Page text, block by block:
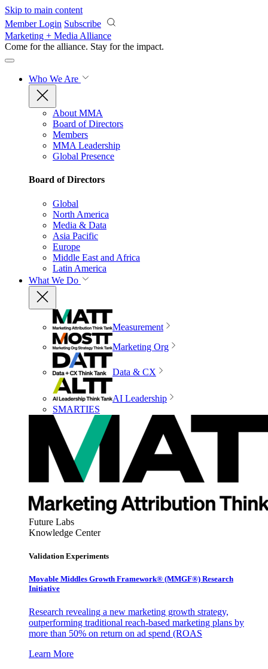
Skip to main content
Member Login Subscribe
Marketing + Media Alliance
Come for the alliance. Stay for the impact.
Who We Are
About MMA
Board of Directors
Members
MMA Leadership
Global Presence
Board of Directors
Global
North America
Media & Data
Asia Pacific
Europe
Middle East and Africa
Latin America
What We Do
Measurement
Marketing Org
Data & CX
AI Leadership
SMARTIES
Future Labs
Knowledge Center
Validation Experiments
Movable Middles Growth Framework® (MMGF®) Research
Initiative
Research revealing a new marketing growth strategy,
outperforming traditional reach-based marketing plans by
more than 50% on return on ad spend (ROAS
Learn More